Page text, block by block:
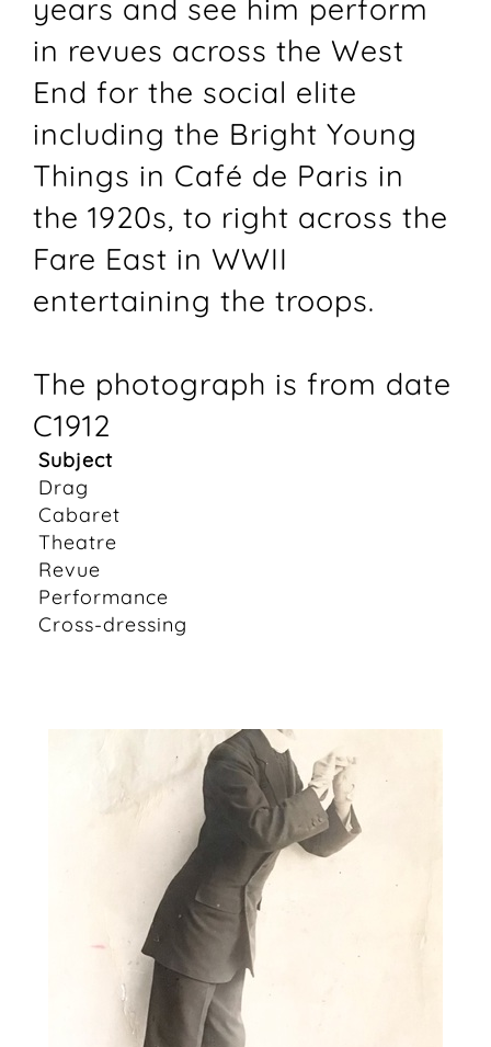
years and see him perform
in revues across the West
End for the social elite
including the Bright Young
Things in Café de Paris in
the 1920s, to right across the
Fare East in WWII
entertaining the troops.
The photograph is from date
C1912
Subject
Drag
Cabaret
Theatre
Revue
Performance
Cross-dressing